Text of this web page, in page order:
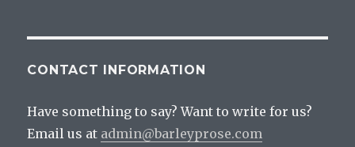
CONTACT INFORMATION
Have something to say? Want to write for us?
Email us at admin@barleyprose.com